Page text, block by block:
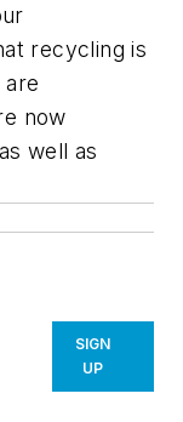
recycling is
now
well as
SIGN
UP